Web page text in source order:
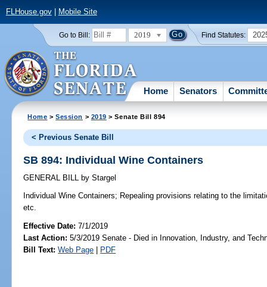
FLHouse.gov| Mobile Site
Go to Bill: 2019 Find Statutes:
Home Senators
Home >Session > 2019 > Senate Bill 894
< Previous Senate Bill
SB 894: Individual Wine Containers
GENERAL BILL by Stargel
Individual Wine Containers; Repealing provisions relating to the
etc.
Effective Date:7/1/2019
Last Action: 5/3/2019 Senate - Died in Innovation, Industry, and
Bill Text: Web Page | PDF